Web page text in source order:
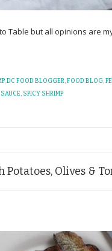
Table but all opinions are
,DC FOOD BLOGGER,FOOD BLOG,
, SPICY SHRIMP
Olives &